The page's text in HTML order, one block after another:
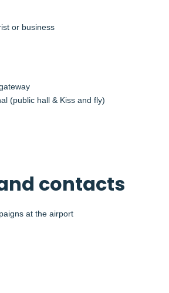
or business
(public hall & Kiss and fly)
contacts
at the airport